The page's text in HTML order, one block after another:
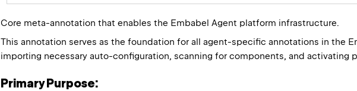
Core meta-annotation that enables the Embabel Agent platform infrastructure.
This annotation serves as the foundation for all agent-specific annotations in the
importing necessary auto-configuration, scanning for components, and activating
Primary Purpose: